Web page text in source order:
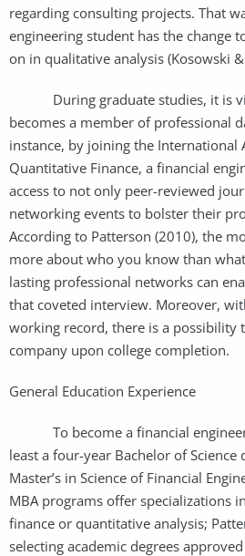
regarding consulting projects. That
engineering student has the change
on in qualitative analysis (Kosowski
During graduate studies, it is
becomes a member of professional
instance, by joining the International
Quantitative Finance, a financial
access to not only peer-reviewed
networking events to bolster their
According to Patterson (2010), the
more about who you know than
lasting professional networks can
that coveted interview. Moreover,
working record, there is a possibility
company upon college completion.
General Education Experience
To become a financial
least a four-year Bachelor of Science
Master’s in Science of Financial
MBA programs offer specializations
finance or quantitative analysis;
selecting academic degrees